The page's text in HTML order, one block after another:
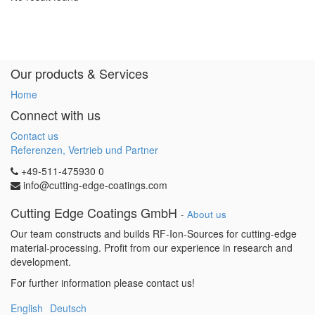
Our products & Services
Home
Connect with us
Contact us
Referenzen, Vertrieb und Partner
+49-511-475930 0
info@cutting-edge-coatings.com
Cutting Edge Coatings GmbH - About us
Our team constructs and builds RF-Ion-Sources for cutting-edge
material-processing. Profit from our experience in research and
development.
For further information please contact us!
English Deutsch